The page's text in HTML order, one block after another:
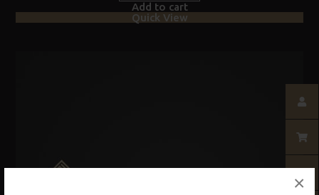
×
Add to cart
Quick View